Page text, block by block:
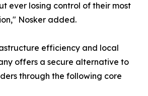
ever losing control of their most
Nosker added.
efficiency and local
offers a secure alternative to
through the following core